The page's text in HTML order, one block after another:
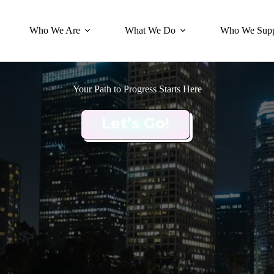
Who We Are What We Do Who We
Your Path to Progress Starts Here
Let’s Go!